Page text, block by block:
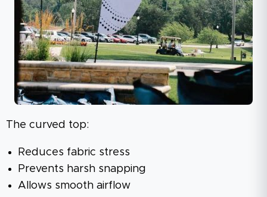
The curved top:
Reduces fabric stress
Prevents harsh snapping
Allows smooth airflow